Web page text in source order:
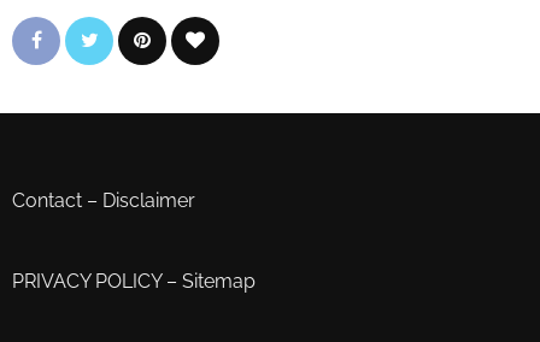
Contact – Disclaimer
PRIVACY POLICY– Sitemap